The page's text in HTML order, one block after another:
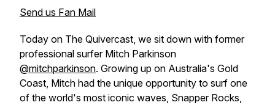
Send us Fan Mail
Today on The Quivercast, we sit down with former
professional surfer Mitch Parkinson
@mitchparkinson. Growing up on Australia's Gold
Coast, Mitch had the unique opportunity to surf one
of the world's most iconic waves, Snapper Rocks,